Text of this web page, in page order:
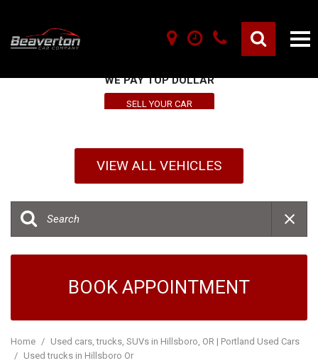
WE PAY TOP DOLLAR
SELL YOUR CAR
VIEW ALL VEHICLES
BOOK APPOINTMENT
Home / Used cars, trucks, SUVs in Hillsboro, OR | Portland Used Cars
/ Used trucks in Hillsboro Or